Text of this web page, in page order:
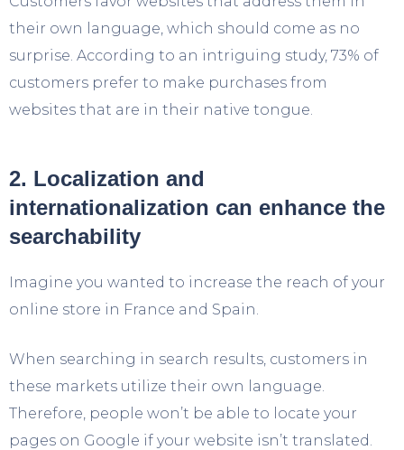
their own language, which should come as no
surprise. According to an intriguing study, 73% of
customers prefer to make purchases from
websites that are in their native tongue.
2. Localization and
internationalization can enhance the
searchability
Imagine you wanted to increase the reach of your
online store in France and Spain.
When searching in search results, customers in
these markets utilize their own language.
Therefore, people won’t be able to locate your
pages on Google if your website isn’t translated.